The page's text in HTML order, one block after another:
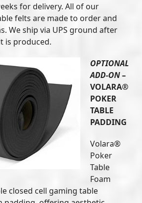
for delivery. All of our
felts are made to order and
We ship via UPS ground after
is produced.
OPTIONAL
ADD-ON–
VOLARA®
POKER
TABLE
PADDING
Volara®
Poker
Table
Foam
closed cell gaming table